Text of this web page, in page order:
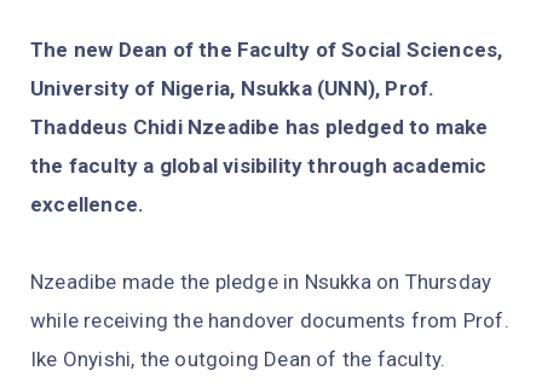
The new Dean of the Faculty of Social Sciences,
University of Nigeria, Nsukka (UNN), Prof.
Thaddeus Chidi Nzeadibe has pledged to make
the faculty a global visibility through academic
excellence.
Nzeadibe made the pledge in Nsukka on Thursday
while receiving the handover documents from Prof.
Ike Onyishi, the outgoing Dean of the faculty.